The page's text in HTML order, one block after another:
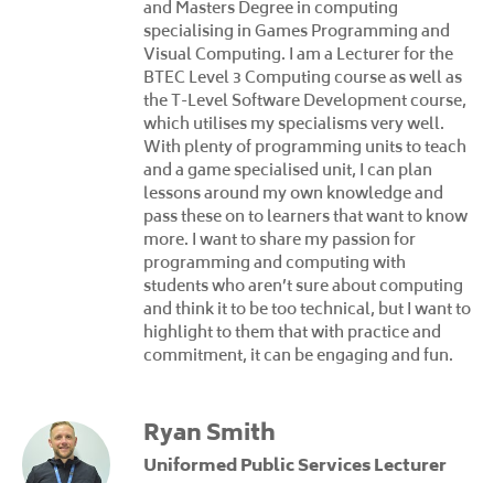
and Masters Degree in computing
specialising in Games Programming and
Visual Computing. I am a Lecturer for the
BTEC Level 3 Computing course as well as
the T-Level Software Development course,
which utilises my specialisms very well.
With plenty of programming units to teach
and a game specialised unit, I can plan
lessons around my own knowledge and
pass these on to learners that want to know
more. I want to share my passion for
programming and computing with
students who aren’t sure about computing
and think it to be too technical, but I want to
highlight to them that with practice and
commitment, it can be engaging and fun.
Ryan Smith
Uniformed Public Services Lecturer